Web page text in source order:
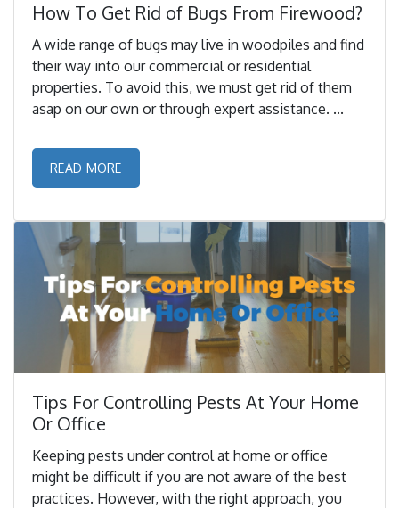
How To Get Rid of Bugs From Firewood?
A wide range of bugs may live in woodpiles and find
their way into our commercial or residential
properties. To avoid this, we must get rid of them
asap on our own or through expert assistance. ...
READ MORE
Tips For Controlling Pests At Your Home
Or Office
Keeping pests under control at home or office
might be difficult if you are not aware of the best
practices. However, with the right approach, you